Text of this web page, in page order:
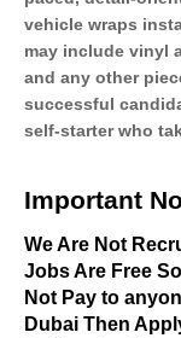
vehicle wraps
may include vinyl
and any other
successful
self-starter who
Important
We Are Not
Jobs Are Free
Not Pay to
Dubai Then